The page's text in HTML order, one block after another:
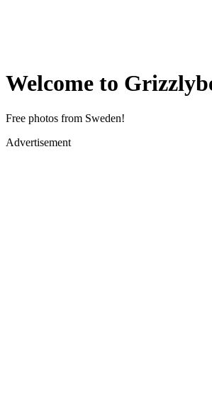
Welcome to
Free photos from Sweden!
Advertisement